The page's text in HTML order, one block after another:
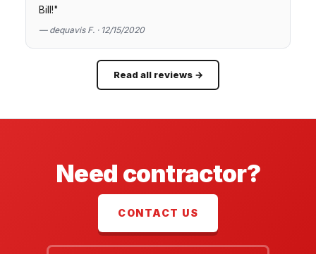
Bill!"
— dequavis F. · 12/15/2020
Read all reviews →
Need contractor?
CONTACT US